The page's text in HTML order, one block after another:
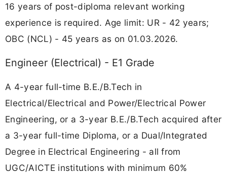
16 years of post-diploma relevant working
experience is required. Age limit: UR - 42 years;
OBC (NCL) - 45 years as on 01.03.2026.
Engineer (Electrical) - E1 Grade
A 4-year full-time B.E./B.Tech in
Electrical/Electrical and Power/Electrical Power
Engineering, or a 3-year B.E./B.Tech acquired after
a 3-year full-time Diploma, or a Dual/Integrated
Degree in Electrical Engineering - all from
UGC/AICTE institutions with minimum 60%